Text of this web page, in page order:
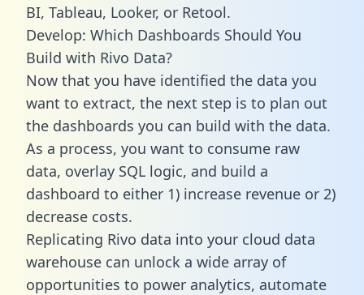
BI, Tableau, Looker, or Retool.
Develop: Which Dashboards Should You
Build with Rivo Data?
Now that you have identified the data you
want to extract, the next step is to plan out
the dashboards you can build with the data.
As a process, you want to consume raw
data, overlay SQL logic, and build a
dashboard to either 1) increase revenue or 2)
decrease costs.
Replicating Rivo data into your cloud data
warehouse can unlock a wide array of
opportunities to power analytics, automate